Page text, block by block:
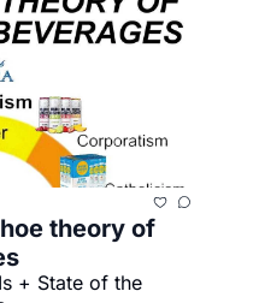
theory of
+ State of the